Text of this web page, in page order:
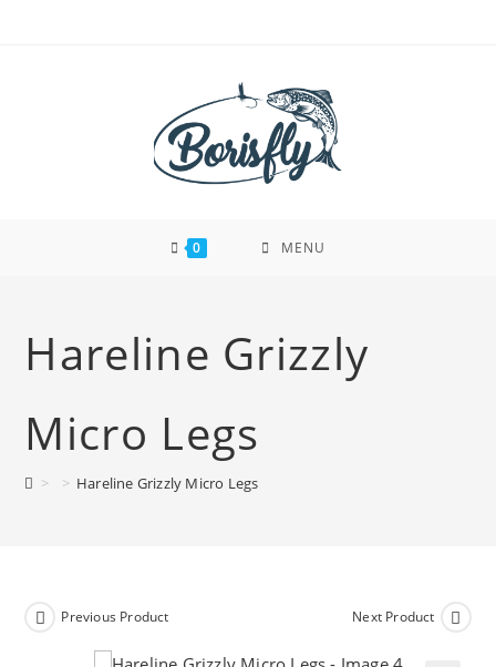
0 MENU
Hareline Grizzly
Micro Legs
> > Hareline Grizzly Micro Legs
Previous Product Next Product